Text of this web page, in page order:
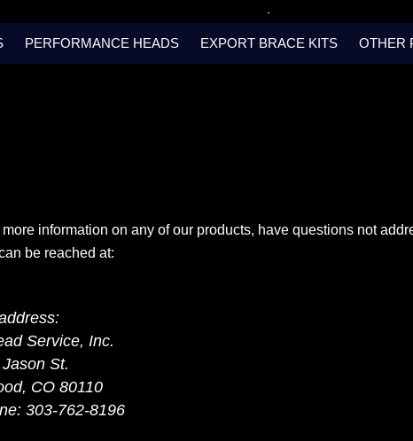
PERFORMANCE HEADS EXPORT BRACE KITS OTHER
more information on any of our products, have questions not
be reached at:
Service, Inc.
St.
CO 80110
303-762-8196